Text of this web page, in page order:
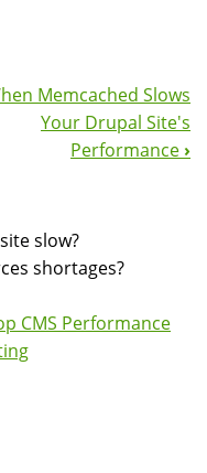
Memcached Slows
Your Drupal Site's
Performance ›
site slow?
shortages?
CMS Performance